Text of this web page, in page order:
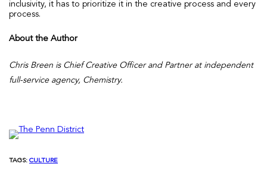
inclusivity, it has to prioritize it in the creative process and every
process.
About the Author
Chris Breen is Chief Creative Officer and Partner at independent
full-service agency, Chemistry.
TAGS: CULTURE